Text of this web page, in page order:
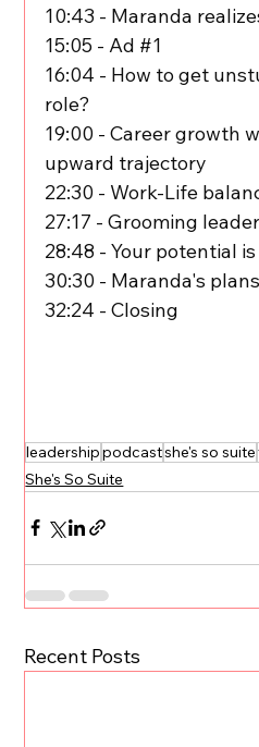
10:43 - Maranda
15:05 - Ad #1
16:04 - How to get
role?
19:00 - Career growth
upward trajectory
22:30 - Work-Life
27:17 - Grooming
28:48 - Your potential
30:30 - Maranda's
32:24 - Closing
leadershippodcastshe's so suite
She's So Suite
Recent Posts